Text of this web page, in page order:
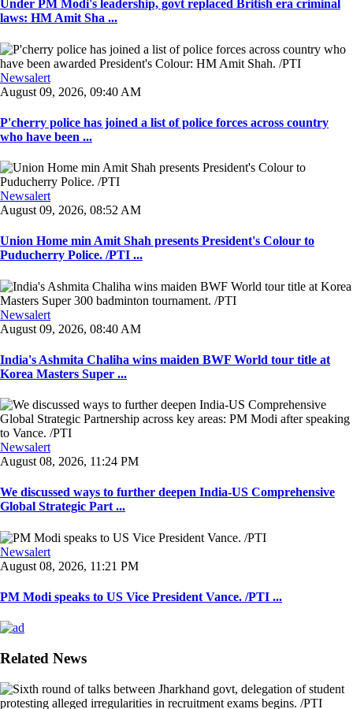
Under PM Modi's leadership, govt replaced British era criminal
laws: HM Amit Sha ...
Newsalert
August 09, 2026, 09:40 AM
P'cherry police has joined a list of police forces across country
who have been ...
Newsalert
August 09, 2026, 08:52 AM
Union Home min Amit Shah presents President's Colour to
Puducherry Police. /PTI ...
Newsalert
August 09, 2026, 08:40 AM
India's Ashmita Chaliha wins maiden BWF World tour title at
Korea Masters Super ...
Newsalert
August 08, 2026, 11:24 PM
We discussed ways to further deepen India-US Comprehensive
Global Strategic Part ...
Newsalert
August 08, 2026, 11:21 PM
PM Modi speaks to US Vice President Vance. /PTI ...
Related News